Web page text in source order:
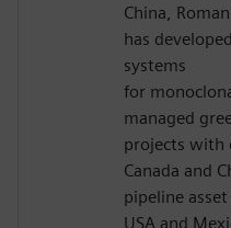
China,
has
systems
for
managed
projects with
Canada and
pipeline
USA and